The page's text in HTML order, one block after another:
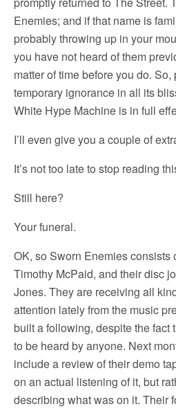
Enemies; and if that name is
probably throwing up in your
you have not heard of them
matter of time before you do.
temporary ignorance in all its
White Hype Machine is in full
I’ll even give you a couple of
It’s not too late to stop reading
Still here?
Your funeral.
OK, so Sworn Enemies consists
Timothy McPaid, and their disc
Jones. They are receiving all
attention lately from the music
built a following, despite the fact
to be heard by anyone. Next
include a review of their demo
on an actual listening of it, but
describing what was on it. Their